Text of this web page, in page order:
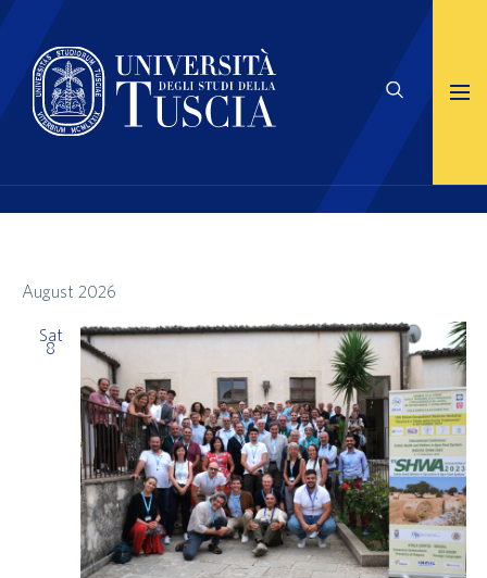
August 2026
Sat
8